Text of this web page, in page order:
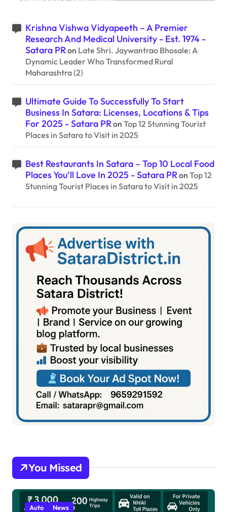
Krishna Vishwa Vidyapeeth – A Premier
Research And Medical University - Est. 1974 -
Satara PRon Late Shri. Jaywantrao Bhosale: A
Dynamic Leader Who Transformed Rural
Maharashtra (2)
Ultimate Guide To Successfully To Start
Business In Satara: Licenses, Locations & Tips
For 2025 - Satara PRon Top 12 Stunning Tourist
Places in Satara to Visit in 2025
Best Restaurants In Satara – Top 10 Local Food
Places You’ll Love In 2025 - Satara PRon Top 12
Stunning Tourist Places in Satara to Visit in 2025
You Missed
Auto News